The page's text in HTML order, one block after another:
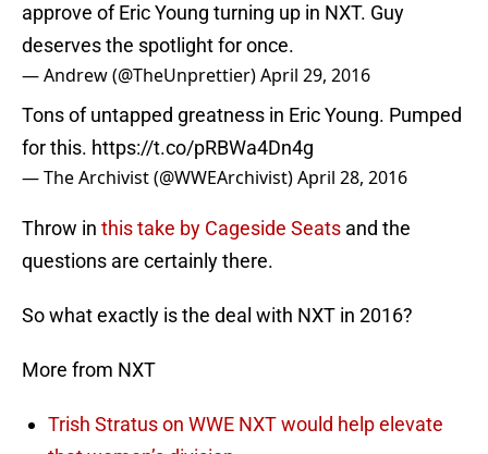
approve of Eric Young turning up in NXT. Guy
deserves the spotlight for once.
— Andrew (@TheUnprettier)April 29, 2016
Tons of untapped greatness in Eric Young. Pumped
for this. https://t.co/pRBWa4Dn4g
— The Archivist (@WWEArchivist)April 28, 2016
Throw in this take by Cageside Seats and the
questions are certainly there.
So what exactly is the deal with NXT in 2016?
More from NXT
Trish Stratus on WWE NXT would help elevate